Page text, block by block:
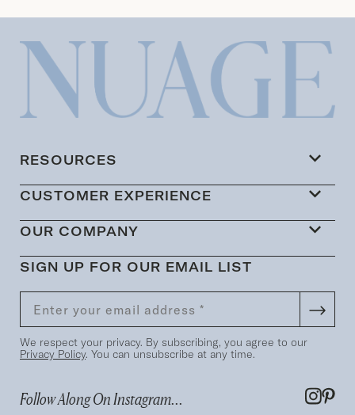
RESOURCES
CUSTOMER EXPERIENCE
OUR COMPANY
SIGN UP FOR OUR EMAIL LIST
We respect your privacy. By subscribing, you agree to our
Privacy Policy. You can unsubscribe at any time.
Follow Along On Instagram...